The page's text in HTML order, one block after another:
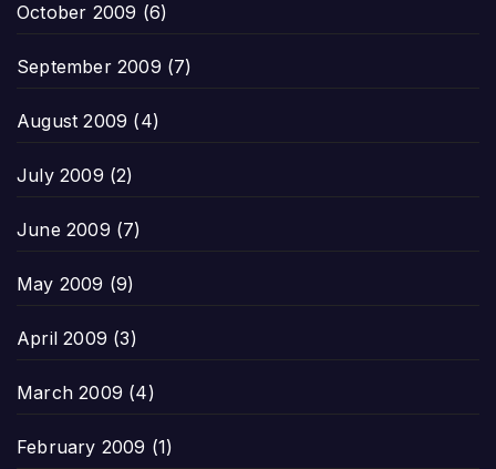
October 2009 (6)
September 2009 (7)
August 2009 (4)
July 2009 (2)
June 2009 (7)
May 2009 (9)
April 2009 (3)
March 2009 (4)
February 2009 (1)